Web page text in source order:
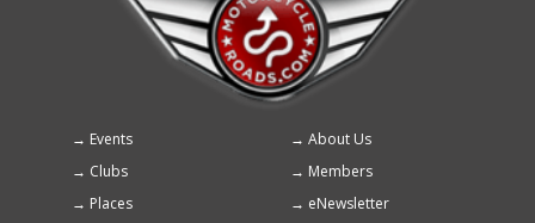
Footer
menu
Events
About Us
Clubs
Members
Places
eNewsletter